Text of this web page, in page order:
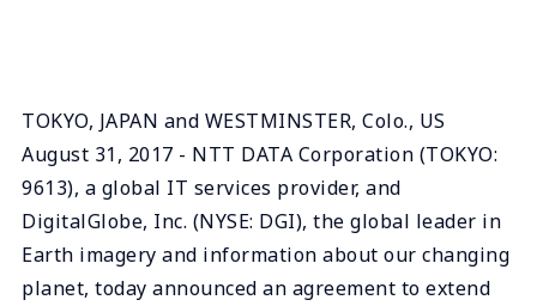
TOKYO, JAPAN and WESTMINSTER, Colo., US
August 31, 2017 - NTT DATA Corporation (TOKYO:
9613), a global IT services provider, and
DigitalGlobe, Inc. (NYSE: DGI), the global leader in
Earth imagery and information about our changing
planet, today announced an agreement to extend